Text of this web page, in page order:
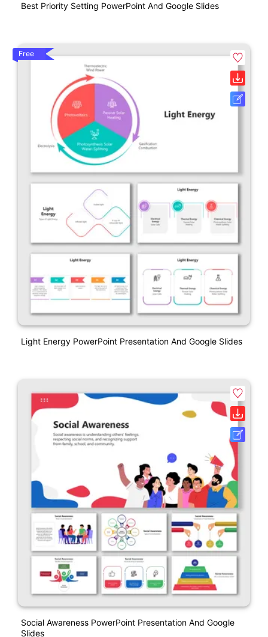
Best Priority Setting PowerPoint And Google Slides
Free
Light Energy PowerPoint Presentation And Google Slides
Social Awareness PowerPoint Presentation And Google
Slides